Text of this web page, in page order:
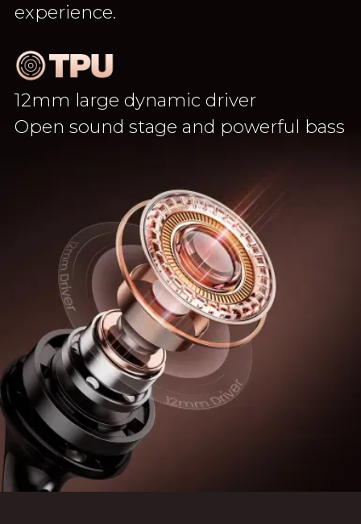
experience.
12mm large dynamic driver
Open sound stage and powerful bass